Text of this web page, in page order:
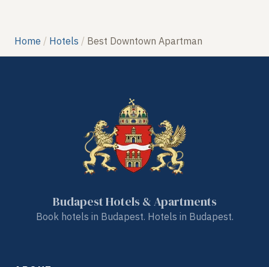
Home Hotels Best Downtown Apartman
Budapest Hotels & Apartments
Book hotels in Budapest. Hotels in Budapest.